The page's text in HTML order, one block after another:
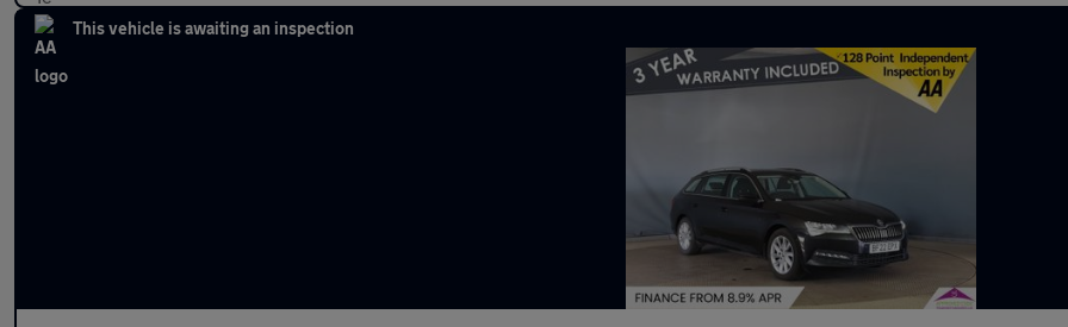
This vehicle is awaiting an inspection